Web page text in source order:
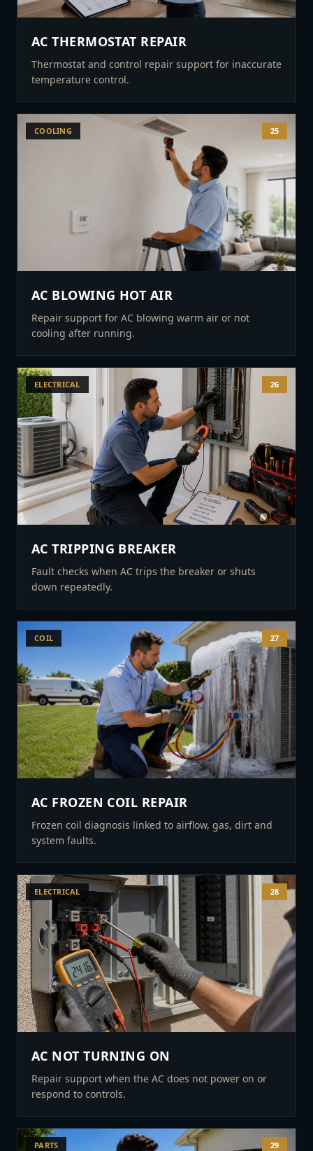
AC THERMOSTAT REPAIR
Thermostat and control repair support for inaccurate
temperature control.
COOLING 25
AC BLOWING HOT AIR
Repair support for AC blowing warm air or not
cooling after running.
ELECTRICAL 26
AC TRIPPING BREAKER
Fault checks when AC trips the breaker or shuts
down repeatedly.
COIL 27
AC FROZEN COIL REPAIR
Frozen coil diagnosis linked to airflow, gas, dirt and
system faults.
ELECTRICAL 28
AC NOT TURNING ON
Repair support when the AC does not power on or
respond to controls.
PARTS 29